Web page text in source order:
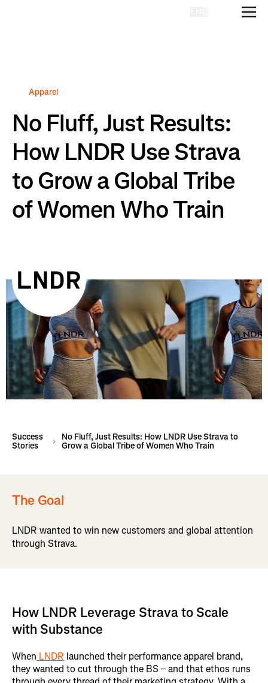
Apparel
No Fluff, Just Results:
How LNDR Use Strava
to Grow a Global Tribe
of Women Who Train
Success
Stories
No Fluff, Just Results: How LNDR Use Strava to
Grow a Global Tribe of Women Who Train
The Goal
LNDR wanted to win new customers and global attention
through Strava.
How LNDR Leverage Strava to Scale
with Substance
When LNDR launched their performance apparel brand,
they wanted to cut through the BS – and that ethos runs